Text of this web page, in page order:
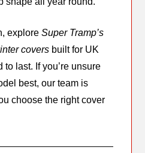
explore Super Tramp’s
covers built for UK
last. If you’re unsure
best, our team is
choose the right cover